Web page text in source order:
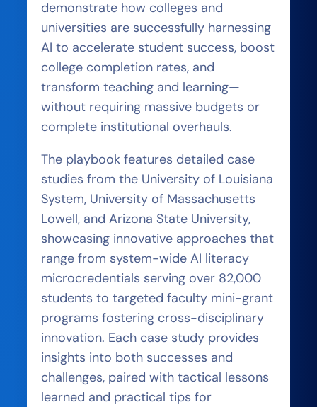
demonstrate how colleges and
universities are successfully harnessing
AI to accelerate student success, boost
college completion rates, and
transform teaching and learning—
without requiring massive budgets or
complete institutional overhauls.
The playbook features detailed case
studies from the University of Louisiana
System, University of Massachusetts
Lowell, and Arizona State University,
showcasing innovative approaches that
range from system-wide AI literacy
microcredentials serving over 82,000
students to targeted faculty mini-grant
programs fostering cross-disciplinary
innovation. Each case study provides
insights into both successes and
challenges, paired with tactical lessons
learned and practical tips for